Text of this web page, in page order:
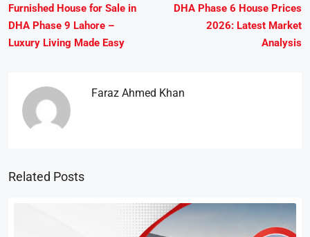
Furnished House for Sale in
DHA Phase 9 Lahore –
Luxury Living Made Easy
DHA Phase 6 House Prices
2026: Latest Market
Analysis
Faraz Ahmed Khan
Related Posts